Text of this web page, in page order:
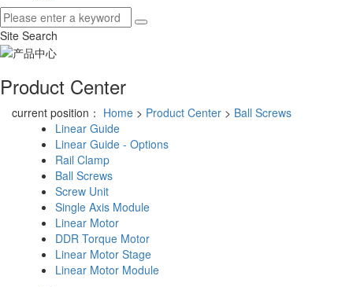
Site Search
Product Center
current position： Home > Product Center > Ball Screws
Linear Guide
Linear Guide - Options
Rail Clamp
Ball Screws
Screw Unit
Single Axis Module
Linear Motor
DDR Torque Motor
Linear Motor Stage
Linear Motor Module